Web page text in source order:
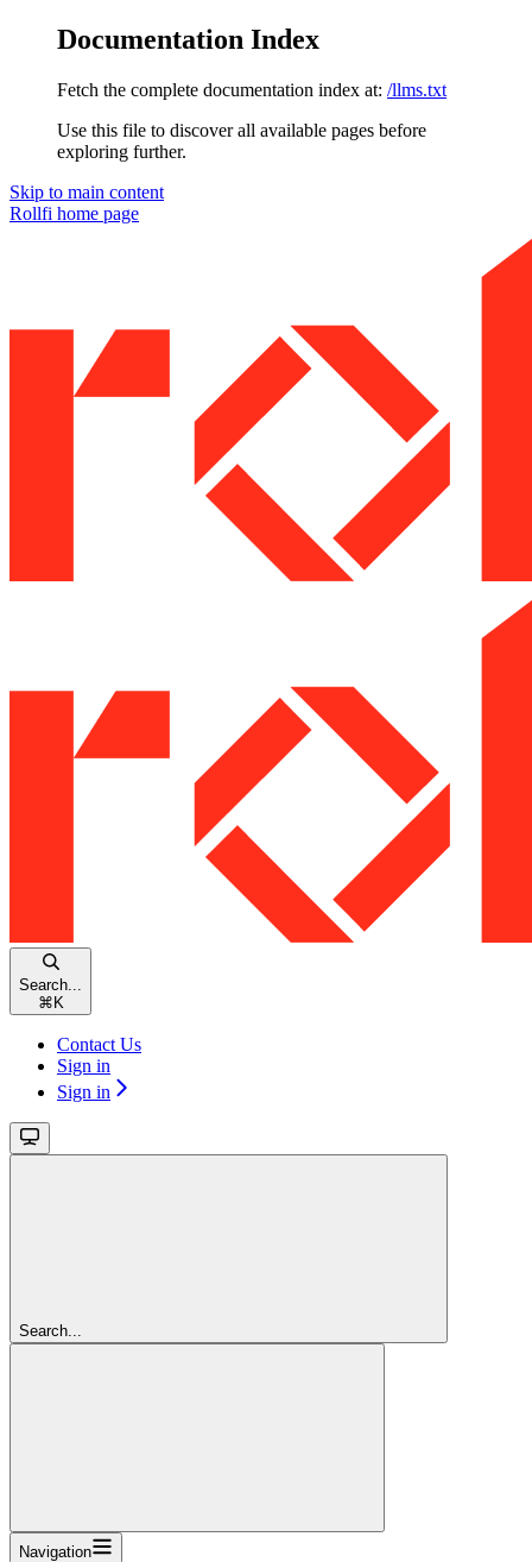
Documentation Index
Fetch the complete documentation index at: /llms.txt
Use this file to discover all available pages before
exploring further.
Skip to main content
Rollfi home page
Search...
⌘ K
Contact Us
Sign in
Sign in
Search...
Navigation